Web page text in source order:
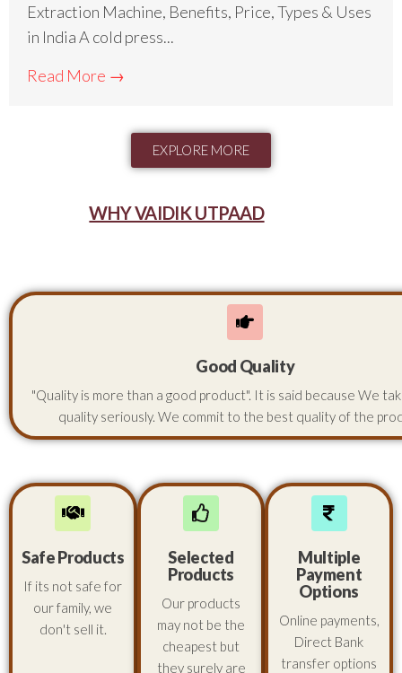
Extraction Machine, Benefits, Price, Types & Uses
in India A cold press...
Read More →
EXPLORE MORE
WHY VAIDIK UTPAAD
Good Quality
"Quality is more than a good product". It is said because We
quality seriously. We commit to the best quality of the
Safe Products
If its not safe for
our family, we
don't sell it.
Selected
Products
Our products
may not be the
cheapest but
they surely are
Multiple
Payment
Options
Online payments,
Direct Bank
transfer options